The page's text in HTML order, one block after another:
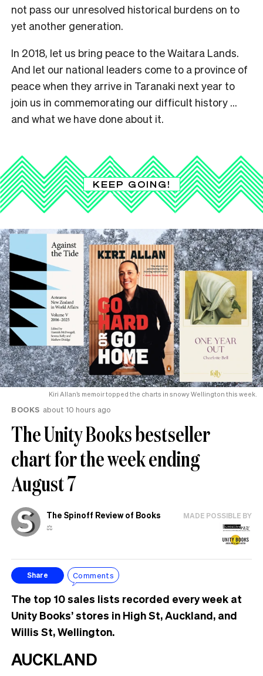
not pass our unresolved historical burdens on to
yet another generation.
In 2018, let us bring peace to the Waitara Lands.
And let our national leaders come to a province of
peace when they arrive in Taranaki next year to
join us in commemorating our difficult history …
and what we have done about it.
KEEP GOING!
Kiri Allan’s memoir topped the charts in snowy Wellington this week.
BOOKS about 10 hours ago
The Unity Books bestseller
chart for the week ending
August 7
The Spinoff Review of Books
⚖️
MADE POSSIBLE BY
Share Comments
The top 10 sales lists recorded every week at
Unity Books’ stores in High St, Auckland, and
Willis St, Wellington.
AUCKLAND